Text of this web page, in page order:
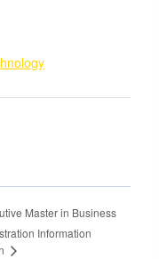
Master in Business
Information